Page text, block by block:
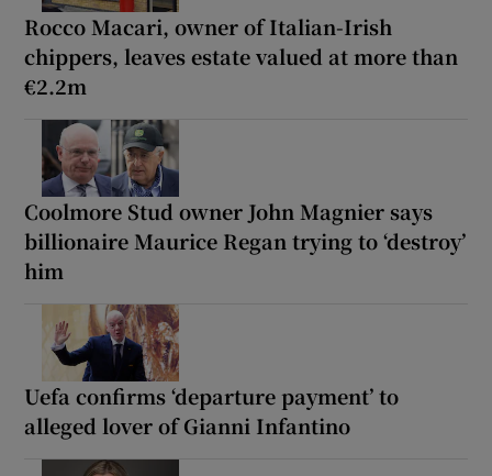
Rocco Macari, owner of Italian-Irish
chippers, leaves estate valued at more than
€2.2m
Coolmore Stud owner John Magnier says
billionaire Maurice Regan trying to ‘destroy’
him
Uefa confirms ‘departure payment’ to
alleged lover of Gianni Infantino